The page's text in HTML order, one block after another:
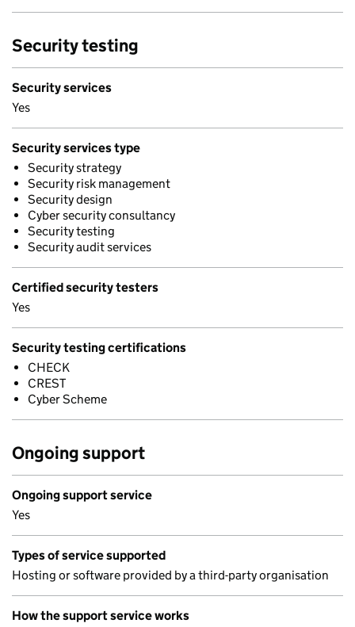
Security testing
Security services
Yes
Security services type
Security strategy
Security risk management
Security design
Cyber security consultancy
Security testing
Security audit services
Certified security testers
Yes
Security testing certifications
CHECK
CREST
Cyber Scheme
Ongoing support
Ongoing support service
Yes
Types of service supported
Hosting or software provided by a third-party organisation
How the support service works